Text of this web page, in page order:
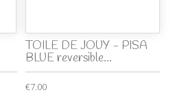
TOILE DE JOUY - PISA
BLUE reversible...
€7.00